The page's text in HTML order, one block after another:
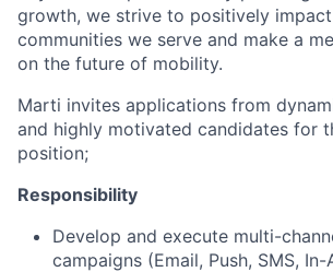
growth, we strive to positively
communities we serve and make a
on the future of mobility.
Marti invites applications from
and highly motivated candidates for
position;
Responsibility
Develop and execute multi-
campaigns (Email, Push, SMS, In-